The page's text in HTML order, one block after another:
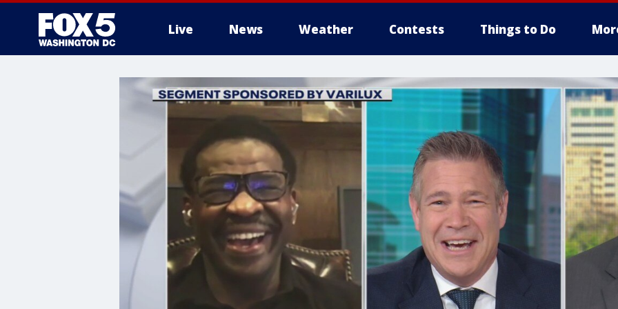
Live News Weather Contests Things to Do